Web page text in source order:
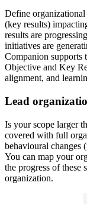
Define
(key results)
results are
initiatives are
Companion supports
Objective and Key
alignment, and
Lead
Is your scope larger
covered with full
behavioural changes
You can map your
the progress of these
organization.